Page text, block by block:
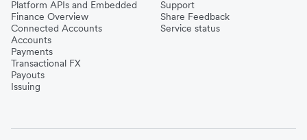
Platform APIs and Embedded
Finance Overview
Connected Accounts
Accounts
Payments
Transactional FX
Payouts
Issuing
Support
Share Feedback
Service status